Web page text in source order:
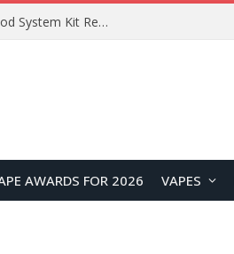
What Are The Features Of Cryptocurrency, And What Are The Benefits Of Investing In Them?
AWARDS FOR 2026 VAPES